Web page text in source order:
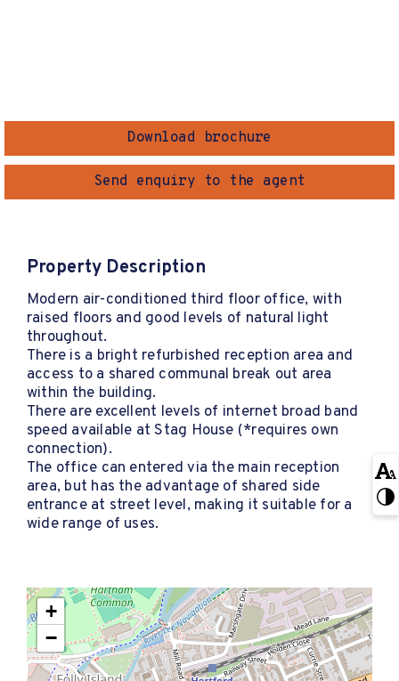
Download brochure
Send enquiry to the agent
Property Description
Modern air-conditioned third floor office, with
raised floors and good levels of natural light
throughout.
There is a bright refurbished reception area and
access to a shared communal break out area
within the building.
There are excellent levels of internet broad band
speed available at Stag House (*requires own
connection).
The office can entered via the main reception
area, but has the advantage of shared side
entrance at street level, making it suitable for a
wide range of uses.
+
−